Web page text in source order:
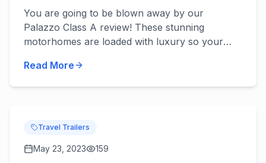
Needs, & Deserves!
You are going to be blown away by our
Palazzo Class A review! These stunning
motorhomes are loaded with luxury so your
vacations you’ve dreamed of in a ne...
Read More
Travel Trailers
May 23, 2023 159